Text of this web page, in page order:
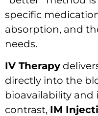
specific
absorption, and
needs.
IV Therapy
directly into the
bioavailability and
contrast, IM